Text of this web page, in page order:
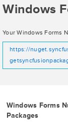
Windows
Your Windows Forms
https://
Windows Forms
Packages